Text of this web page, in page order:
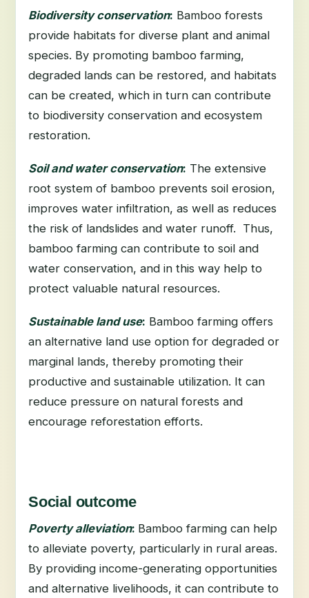
Biodiversity conservation: Bamboo forests
provide habitats for diverse plant and animal
species. By promoting bamboo farming,
degraded lands can be restored, and habitats
can be created, which in turn can contribute
to biodiversity conservation and ecosystem
restoration.
Soil and water conservation: The extensive
root system of bamboo prevents soil erosion,
improves water infiltration, as well as reduces
the risk of landslides and water runoff. Thus,
bamboo farming can contribute to soil and
water conservation, and in this way help to
protect valuable natural resources.
Sustainable land use: Bamboo farming offers
an alternative land use option for degraded or
marginal lands, thereby promoting their
productive and sustainable utilization. It can
reduce pressure on natural forests and
encourage reforestation efforts.
Social outcome
Poverty alleviation: Bamboo farming can help
to alleviate poverty, particularly in rural areas.
By providing income-generating opportunities
and alternative livelihoods, it can contribute to